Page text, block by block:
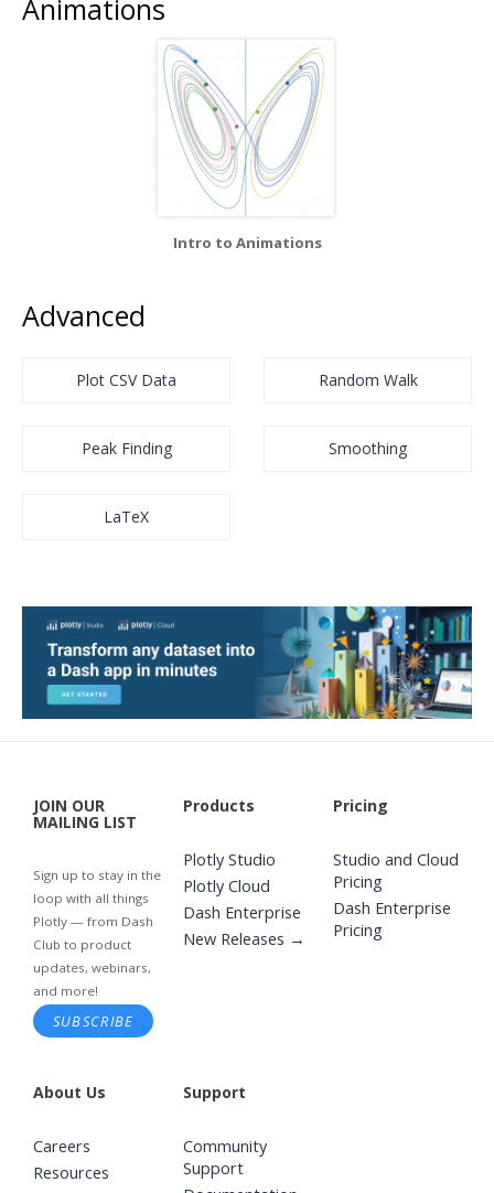
Animations
Intro to Animations
Advanced
Plot CSV Data Random Walk
Peak Finding Smoothing
LaTeX
JOIN OUR
MAILING LIST
Sign up to stay in the
loop with all things
Plotly — from Dash
Club to product
updates, webinars,
and more!
SUBSCRIBE
Products
Plotly Studio
Plotly Cloud
Dash Enterprise
New Releases →
Pricing
Studio and Cloud
Pricing
Dash Enterprise
Pricing
About Us
Careers
Resources
Support
Community
Support